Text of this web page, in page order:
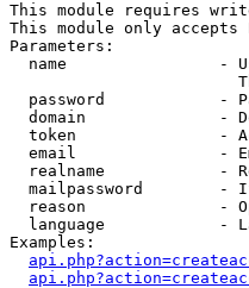
This module requires
This module only accepts
Parameters:
name                -
password            -
domain              -
token               -
email               -
realname            -
mailpassword        -
reason              -
language            -
Examples: